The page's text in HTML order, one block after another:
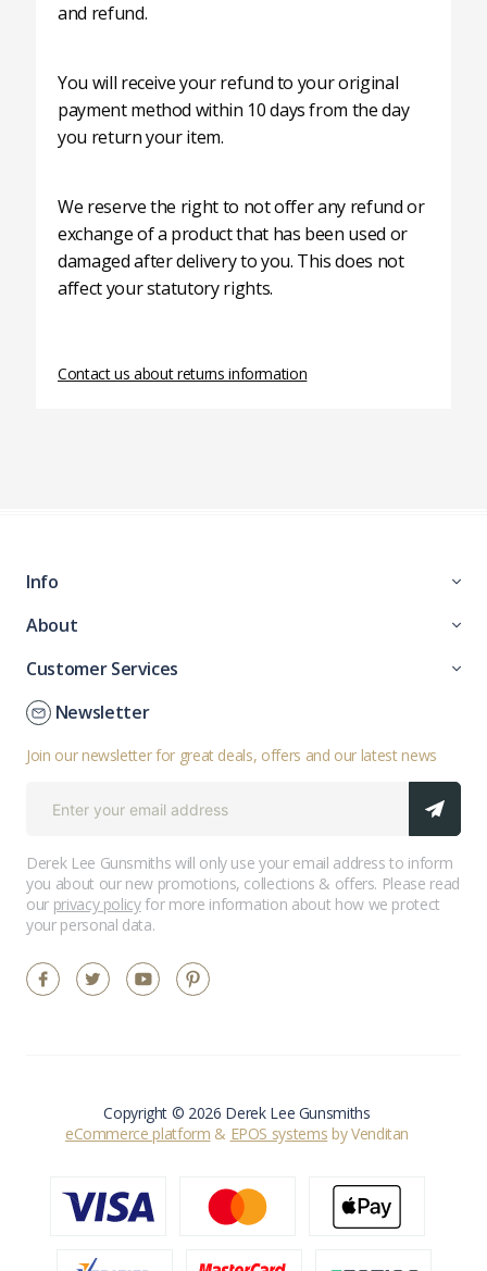
and refund.
You will receive your refund to your original
payment method within 10 days from the day
you return your item.
We reserve the right to not offer any refund or
exchange of a product that has been used or
damaged after delivery to you. This does not
affect your statutory rights.
Contact us about returns information
Info
About
Customer Services
Newsletter
Join our newsletter for great deals, offers and our latest news
Derek Lee Gunsmiths will only use your email address to inform
you about our new promotions, collections & offers. Please read
our privacy policyfor more information about how we protect
your personal data.
Copyright © 2026 Derek Lee Gunsmiths
eCommerce platform & EPOS systems by Venditan